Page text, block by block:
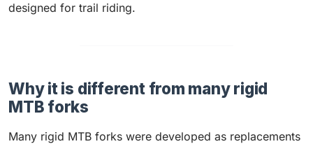
designed for trail riding.
Why it is different from many rigid
MTB forks
Many rigid MTB forks were developed as replacements